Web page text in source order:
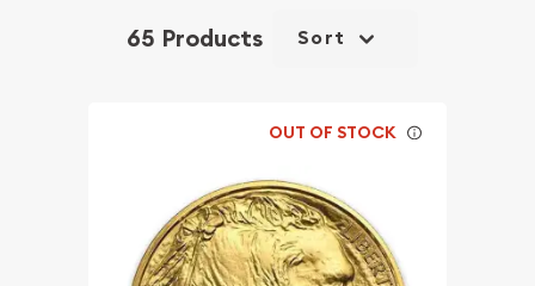
65 Products Sort
OUT OF STOCK